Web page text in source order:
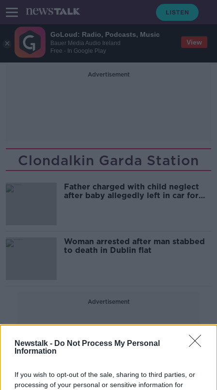
GoLoud: Radio, Podcasts, Music
Bauer Media Audio Ireland
Free - In Google Play
View
Newstalk - Do Not Process My Personal
Information
If you wish to opt-out of the sale, sharing to third parties, or
processing of your personal or sensitive information for
Advertisement
Clondalkin Garda Station
Father charged with child neglect
after baby allegedly left in car for
Woman arrested after man stabbed
to death in Dublin flat
Advertisement